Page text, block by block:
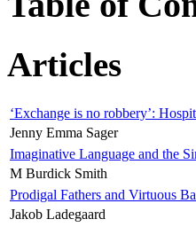
Articles
‘Exchange is no robbery’:
Jenny Emma Sager
Imaginative Language and the
M Burdick Smith
Prodigal Fathers and Virtuous
Jakob Ladegaard